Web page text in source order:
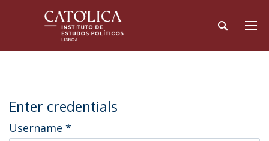
Enter credentials
Username *